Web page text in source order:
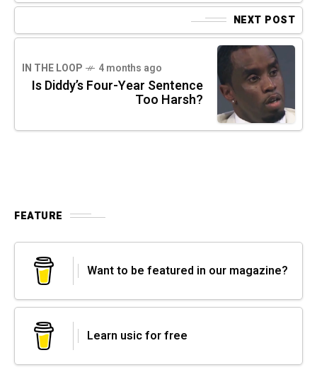
NEXT POST
IN THE LOOP 4 months ago
Is Diddy’s Four-Year Sentence
Too Harsh?
FEATURE
Want to be featured in our magazine?
Learn usic for free